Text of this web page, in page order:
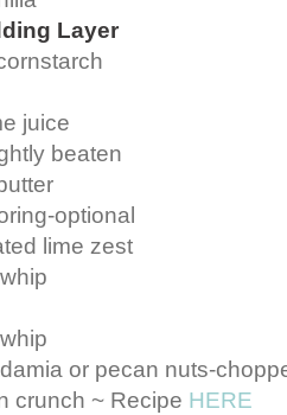
Layer
juice
beaten
optional
lime zest
or pecan nuts-
crunch ~ Recipe HERE